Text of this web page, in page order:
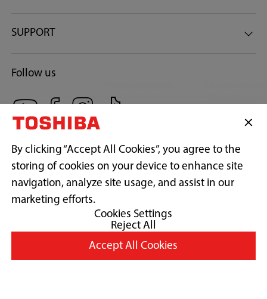
SUPPORT
Follow us
Copyright© 2026 Concepcion Midea Inc., All Rights Reserved.
Terms of Use
Cookie Consent
By clicking “Accept All Cookies”, you agree to the
storing of cookies on your device to enhance site
navigation, analyze site usage, and assist in our
marketing efforts.
Cookies Settings
Reject All
Accept All Cookies